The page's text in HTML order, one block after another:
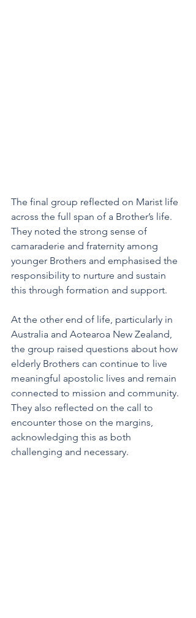
The final group reflected on Marist life
across the full span of a Brother’s life.
They noted the strong sense of
camaraderie and fraternity among
younger Brothers and emphasised the
responsibility to nurture and sustain
this through formation and support.
At the other end of life, particularly in
Australia and Aotearoa New Zealand,
the group raised questions about how
elderly Brothers can continue to live
meaningful apostolic lives and remain
connected to mission and community.
They also reflected on the call to
encounter those on the margins,
acknowledging this as both
challenging and necessary.